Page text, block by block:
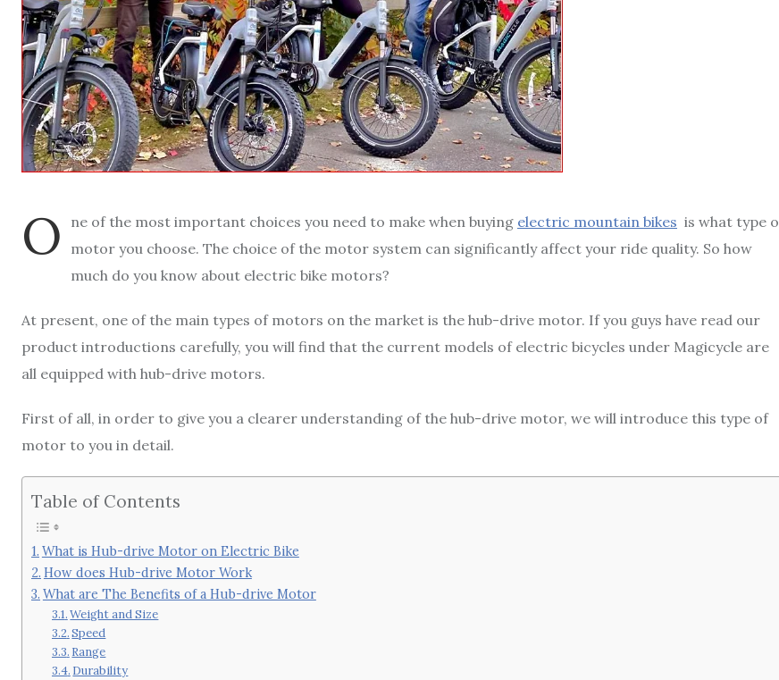
O ne of the most important choices you need to make when buying electric mountain bikes is what type
motor you choose. The choice of the motor system can significantly affect your ride quality. So how
much do you know about electric bike motors?
At present, one of the main types of motors on the market is the hub-drive motor. If you guys have read our
product introductions carefully, you will find that the current models of electric bicycles under Magicycle are
all equipped with hub-drive motors.
First of all, in order to give you a clearer understanding of the hub-drive motor, we will introduce this type of
motor to you in detail.
Table of Contents
What is Hub-drive Motor on Electric Bike
How does Hub-drive Motor Work
What are The Benefits of a Hub-drive Motor
Weight and Size
Speed
Range
Durability